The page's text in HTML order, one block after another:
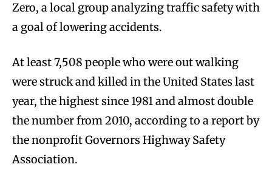
Zero, a local group analyzing traffic safety with
a goal of lowering accidents.
At least 7,508 people who were out walking
were struck and killed in the United States last
year, the highest since 1981 and almost double
the number from 2010, according to a report by
the nonprofit Governors Highway Safety
Association.